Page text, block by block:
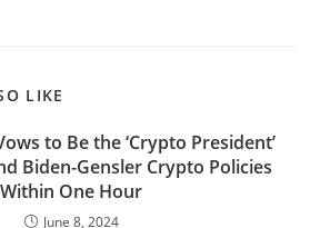
LIKE
to Be the ‘Crypto President’
Biden-Gensler Crypto Policies
Within One Hour
June 8, 2024